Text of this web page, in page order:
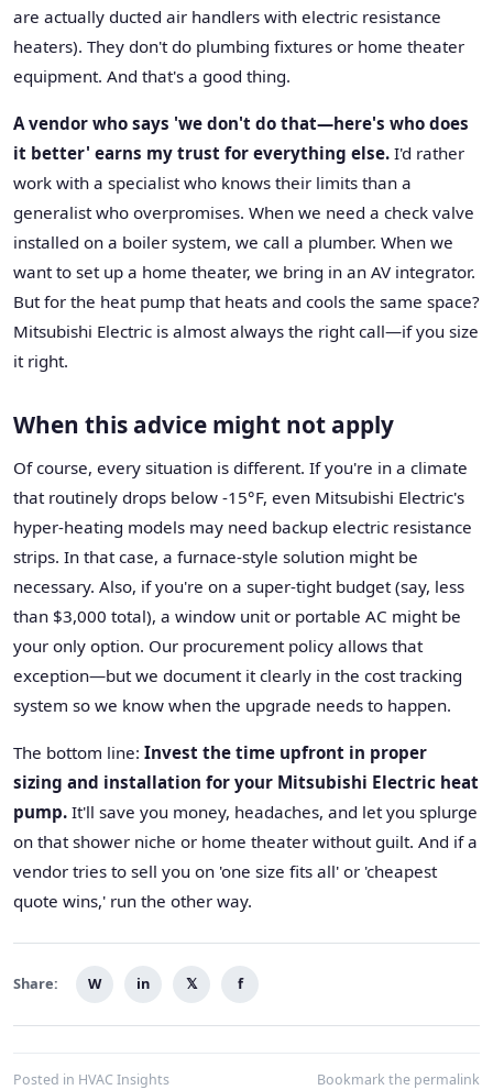
are actually ducted air handlers with electric resistance
heaters). They don't do plumbing fixtures or home theater
equipment. And that's a good thing.
A vendor who says 'we don't do that—here's who does
it better' earns my trust for everything else. I'd rather
work with a specialist who knows their limits than a
generalist who overpromises. When we need a check valve
installed on a boiler system, we call a plumber. When we
want to set up a home theater, we bring in an AV integrator.
But for the heat pump that heats and cools the same space?
Mitsubishi Electric is almost always the right call—if you size
it right.
When this advice might not apply
Of course, every situation is different. If you're in a climate
that routinely drops below -15°F, even Mitsubishi Electric's
hyper-heating models may need backup electric resistance
strips. In that case, a furnace-style solution might be
necessary. Also, if you're on a super-tight budget (say, less
than $3,000 total), a window unit or portable AC might be
your only option. Our procurement policy allows that
exception—but we document it clearly in the cost tracking
system so we know when the upgrade needs to happen.
The bottom line: Invest the time upfront in proper
sizing and installation for your Mitsubishi Electric heat
pump. It'll save you money, headaches, and let you splurge
on that shower niche or home theater without guilt. And if a
vendor tries to sell you on 'one size fits all' or 'cheapest
quote wins,' run the other way.
Share: W in 𝕏 f
Posted in HVAC Insights Bookmark the permalink